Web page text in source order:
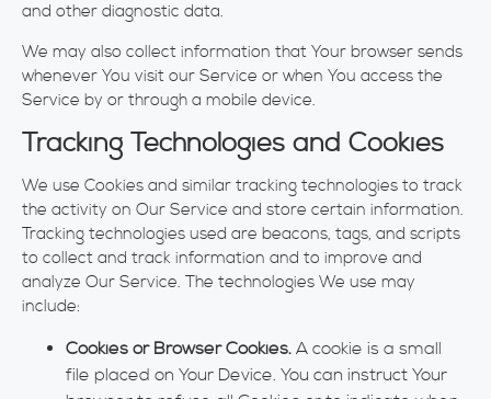
and other diagnostic data.
We may also collect information that Your browser sends
whenever You visit our Service or when You access the
Service by or through a mobile device.
Tracking Technologies and Cookies
We use Cookies and similar tracking technologies to track
the activity on Our Service and store certain information.
Tracking technologies used are beacons, tags, and scripts
to collect and track information and to improve and
analyze Our Service. The technologies We use may
include:
Cookies or Browser Cookies. A cookie is a small
file placed on Your Device. You can instruct Your